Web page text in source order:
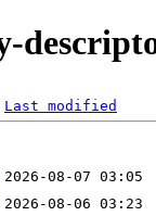
Last modified